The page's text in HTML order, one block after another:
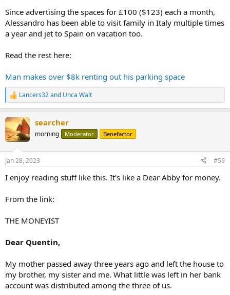
Since advertising the spaces for £100 ($123) each a month,
Alessandro has been able to visit family in Italy multiple times
a year and jet to Spain on vacation too.
Read the rest here:
Man makes over $8k renting out his parking space
R
e
c
t
i
s
Lancers32and Unca Walt
searcher
morning Moderator Benefactor
Jan 28, 2023 #59
I enjoy reading stuff like this. It's like a Dear Abby for money.
From the link:
THE MONEYIST
Dear Quentin,
My mother passed away three years ago and left the house to
my brother, my sister and me. What little was left in her bank
account was distributed among the three of us.